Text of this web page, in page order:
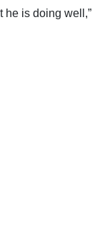
he is doing well,”